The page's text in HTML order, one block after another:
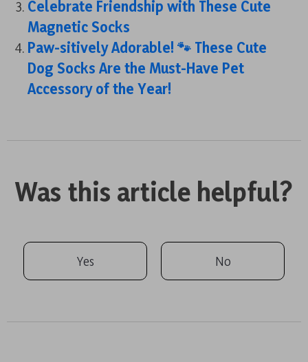
Celebrate Friendship with These Cute
Magnetic Socks
Paw-sitively Adorable! 🐾 These Cute
Dog Socks Are the Must-Have Pet
Accessory of the Year!
Was this article helpful?
Yes No